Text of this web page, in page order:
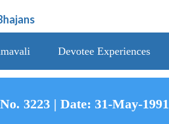
Devotee Experiences
3223 | Date: 31-May-1991